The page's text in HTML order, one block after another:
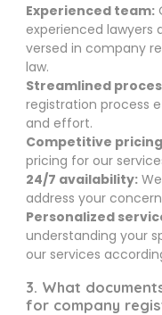
Experienced team:
experienced lawyers
versed in company
law.
Streamlined
registration process
and effort.
Competitive
pricing for our
24/7 availability:
address your
Personalized
understanding your
our services
3. What
for company